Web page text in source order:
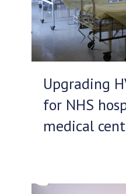
Upgrading
for NHS
medical